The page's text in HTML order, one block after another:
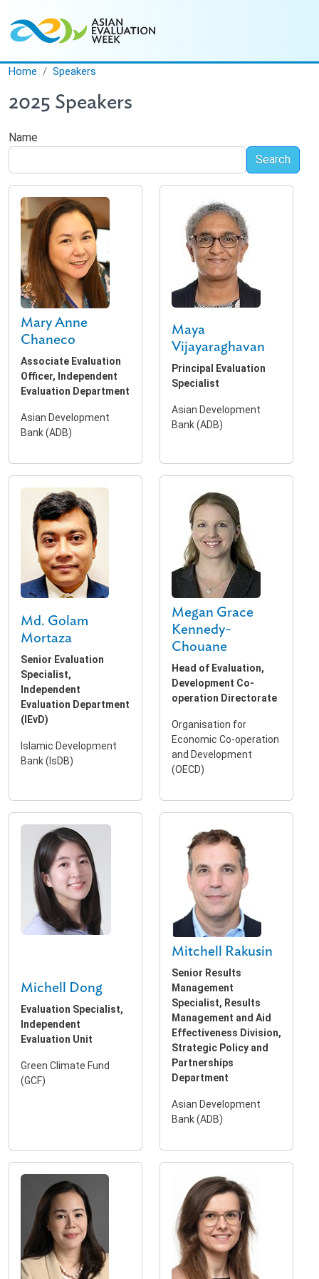
Home Speakers
2025 Speakers
Name
Search
Mary Anne
Chaneco
Associate Evaluation
Officer, Independent
Evaluation Department
Asian Development
Bank (ADB)
Maya
Vijayaraghavan
Principal Evaluation
Specialist
Asian Development
Bank (ADB)
Md. Golam
Mortaza
Senior Evaluation
Specialist,
Independent
Evaluation Department
(IEvD)
Islamic Development
Bank (IsDB)
Megan Grace
Kennedy-
Chouane
Head of Evaluation,
Development Co-
operation Directorate
Organisation for
Economic Co-operation
and Development
(OECD)
Michell Dong
Evaluation Specialist,
Independent
Evaluation Unit
Green Climate Fund
(GCF)
Mitchell Rakusin
Senior Results
Management
Specialist, Results
Management and Aid
Effectiveness Division,
Strategic Policy and
Partnerships
Department
Asian Development
Bank (ADB)